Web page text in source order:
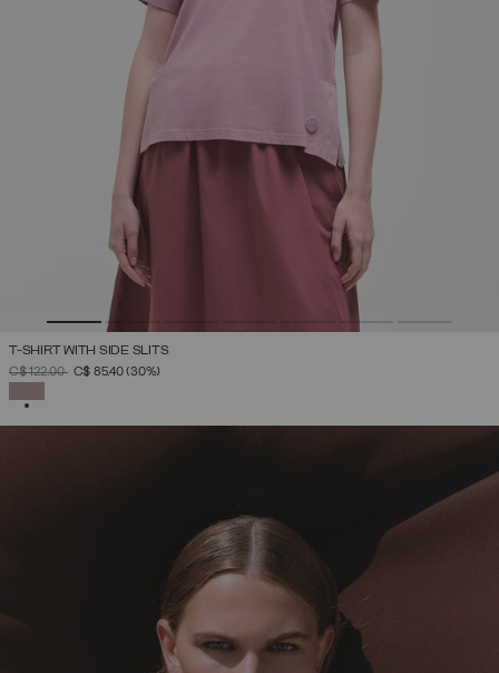
T-SHIRT WITH SIDE SLITS
PRICE REDUCED FROM
C$ 122.00TOC$ 85.40(30%)